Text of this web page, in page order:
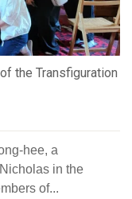
the Transfiguration
hee, a
in the
of...